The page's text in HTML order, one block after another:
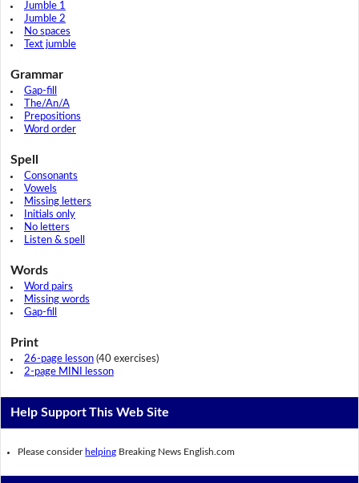
Jumble 1
Jumble 2
No spaces
Text jumble
Grammar
Gap-fill
The/An/A
Prepositions
Word order
Spell
Consonants
Vowels
Missing letters
Initials only
No letters
Listen & spell
Words
Word pairs
Missing words
Gap-fill
Print
26-page lesson(40 exercises)
2-page MINI lesson
Help Support This Web Site
Please consider helping Breaking News English.com